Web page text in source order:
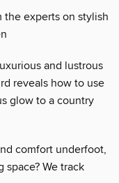
the experts on stylish
and lustrous
reveals how to use
glow to a country
comfort underfoot,
We track